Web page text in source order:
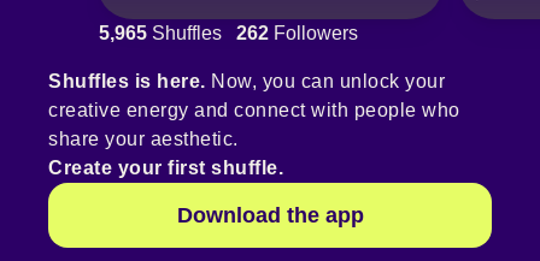
5,965 Shuffles 262 Followers
Shuffles is here. Now, you can unlock your
creative energy and connect with people who
share your aesthetic.
Create your first shuffle.
Download the app